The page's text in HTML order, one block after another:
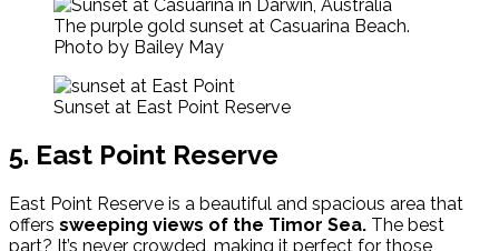
The purple gold sunset at Casuarina Beach.
Photo by Bailey May
Sunset at East Point Reserve
5. East Point Reserve
East Point Reserve is a beautiful and spacious area that
offers sweeping views of the Timor Sea. The best
part? It’s never crowded, making it perfect for those